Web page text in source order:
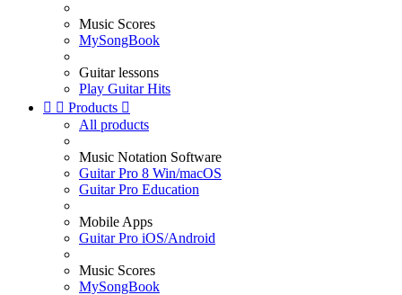
Music Scores
MySongBook
Guitar lessons
Play Guitar Hits
  Products 
All products
Music Notation Software
Guitar Pro 8 Win/macOS
Guitar Pro Education
Mobile Apps
Guitar Pro iOS/Android
Music Scores
MySongBook